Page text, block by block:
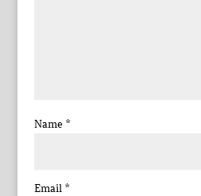
Name *
Email *